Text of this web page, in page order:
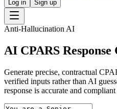
Log in Sign up
Anti-Hallucination AI
AI CPARS
Generate precise, contractual
verified inputs rather than AI
response is accurate and